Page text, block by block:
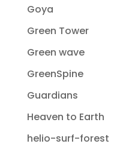
Goya
Green Tower
Green wave
GreenSpine
Guardians
Heaven to Earth
helio-surf-forest